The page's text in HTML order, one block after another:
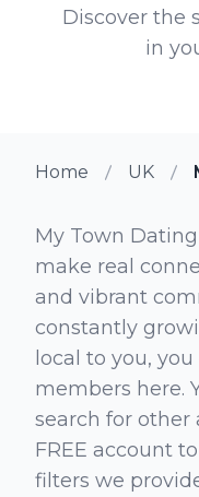
Discover the
in
Home UK
My Town
make real
and vibrant
constantly
local to you,
members here.
search for other
FREE account
filters we